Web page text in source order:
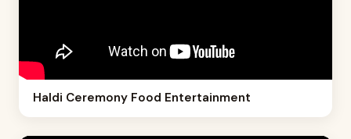
Haldi Ceremony Food Entertainment